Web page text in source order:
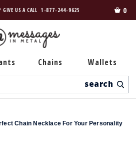
US A CALL 1-877-244-9625 0
Chains Wallets
Chain Necklace For Your Personality